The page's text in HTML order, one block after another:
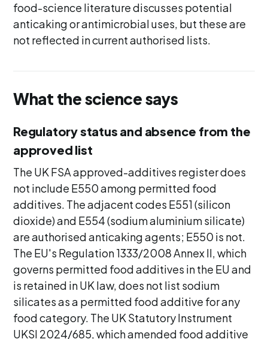
food-science literature discusses potential
anticaking or antimicrobial uses, but these are
not reflected in current authorised lists.
What the science says
Regulatory status and absence from the
approved list
The UK FSA approved-additives register does
not include E550 among permitted food
additives. The adjacent codes E551 (silicon
dioxide) and E554 (sodium aluminium silicate)
are authorised anticaking agents; E550 is not.
The EU's Regulation 1333/2008 Annex II, which
governs permitted food additives in the EU and
is retained in UK law, does not list sodium
silicates as a permitted food additive for any
food category. The UK Statutory Instrument
UKSI 2024/685, which amended food additive